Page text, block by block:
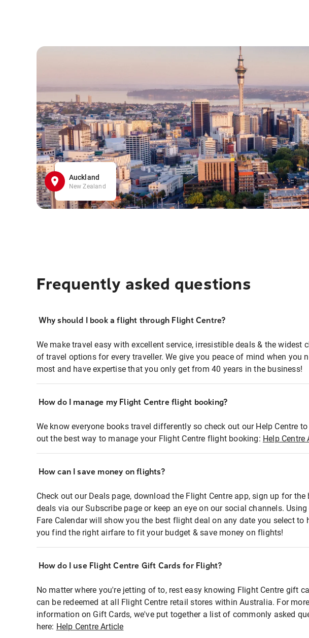
Auckland
New Zealand
Frequently asked questions
Why should I book a flight through Flight Centre?
We make travel easy with excellent service, irresistible deals & the widest
of travel options for every traveller. We give you peace of mind when you
most and have expertise that you only get from 40 years in the business!
How do I manage my Flight Centre flight booking?
We know everyone books travel differently so check out our Help Centre
out the best way to manage your Flight Centre flight booking: Help Centre
How can I save money on flights?
Check out our Deals page, download the Flight Centre app, sign up for the
deals via our Subscribe page or keep an eye on our social channels. Using
Fare Calendar will show you the best flight deal on any date you select to
you find the right airfare to fit your budget & save money on flights!
How do I use Flight Centre Gift Cards for Flight?
No matter where you're jetting of to, rest easy knowing Flight Centre gift
can be redeemed at all Flight Centre retail stores within Australia. For more
information on Gift Cards, we've put together a list of commonly asked
here: Help Centre Article